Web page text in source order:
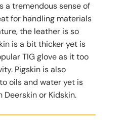
a tremendous sense of
for handling materials
the leather is so
is a bit thicker yet is
TIG glove as it too
Pigskin is also
oils and water yet is
or Kidskin.